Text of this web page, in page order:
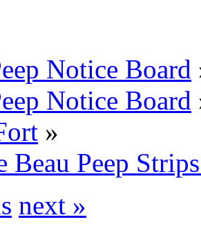
Notice Board
Notice Board
»
Beau Peep
next »